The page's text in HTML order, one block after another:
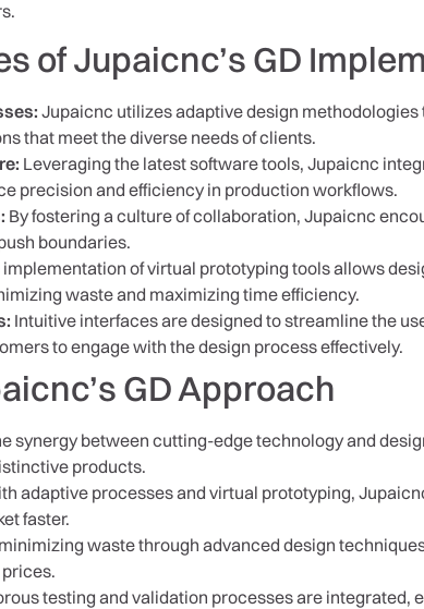
of Jupaicnc’s GD
Jupaicnc utilizes adaptive design
that meet the diverse needs of clients.
Leveraging the latest software tools, Jupaicnc
precision and efficiency in production workflows.
By fostering a culture of collaboration, Jupaicnc
boundaries.
implementation of virtual prototyping tools allows
waste and maximizing time efficiency.
Intuitive interfaces are designed to streamline the
to engage with the design process effectively.
GD Approach
synergy between cutting-edge technology and
products.
adaptive processes and virtual prototyping,
faster.
waste through advanced design
testing and validation processes are integrated,